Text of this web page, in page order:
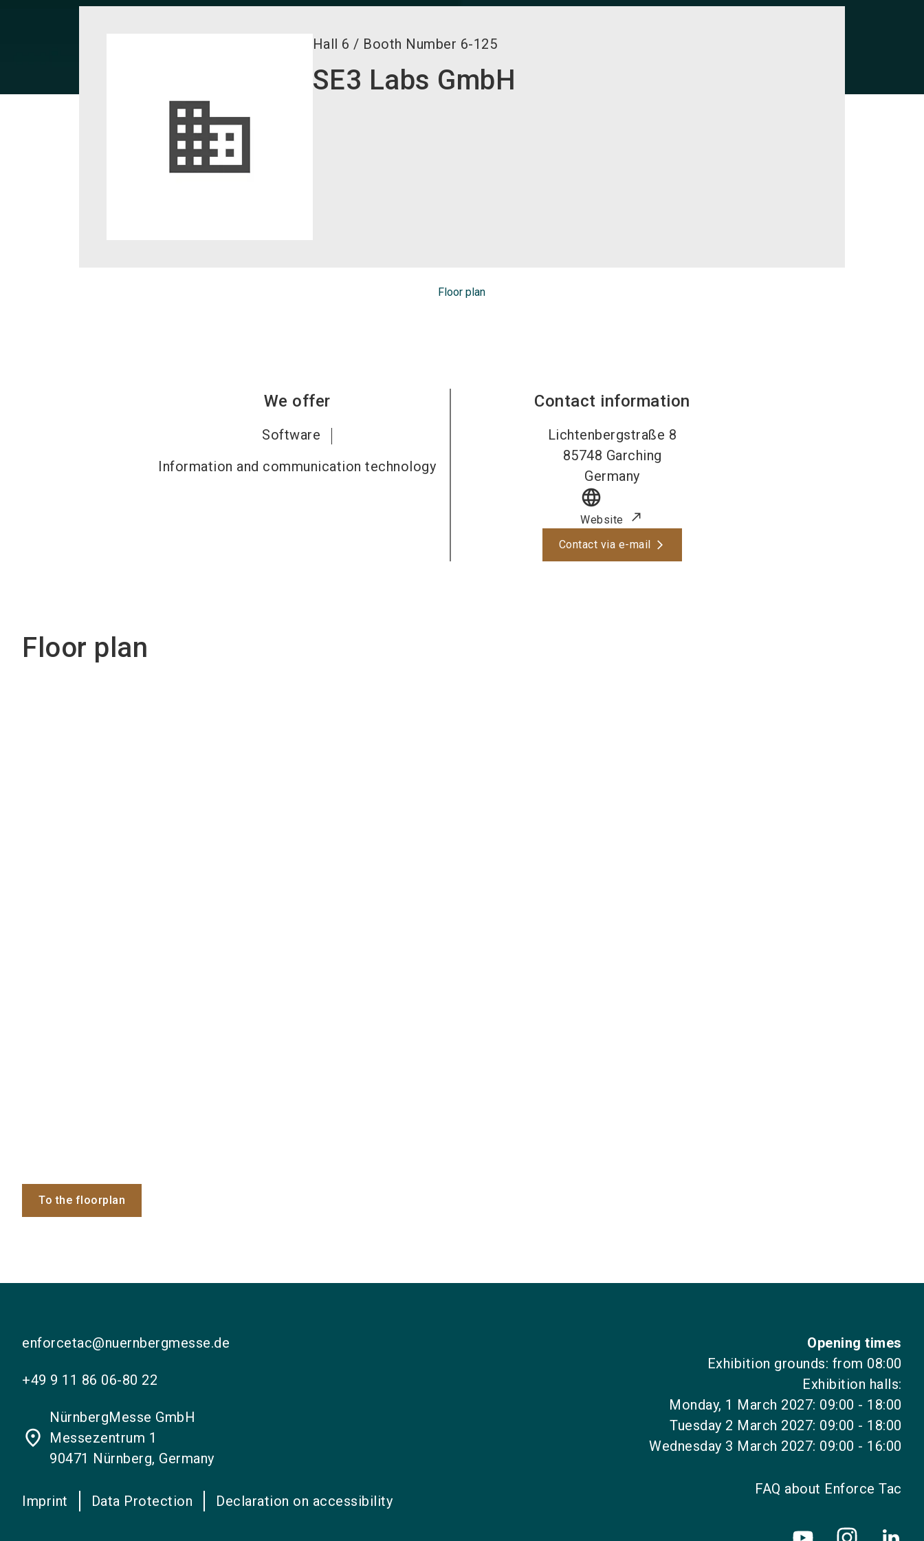
Hall 6 / Booth Number 6-125
SE3 Labs GmbH
Floor plan
We offer
Software
Information and communication technology
Contact information
Lichtenbergstraße 8
85748 Garching
Germany
language
Website
Contact via e-mail
Floor plan
To the floorplan
enforcetac@nuernbergmesse.de
+49 9 11 86 06-80 22
place
NürnbergMesse GmbH
Messezentrum 1
90471 Nürnberg, Germany
Imprint Data Protection Declaration on accessibility
Opening times
Exhibition grounds: from 08:00
Exhibition halls:
Monday, 1 March 2027: 09:00 - 18:00
Tuesday 2 March 2027: 09:00 - 18:00
Wednesday 3 March 2027: 09:00 - 16:00
FAQ about Enforce Tac